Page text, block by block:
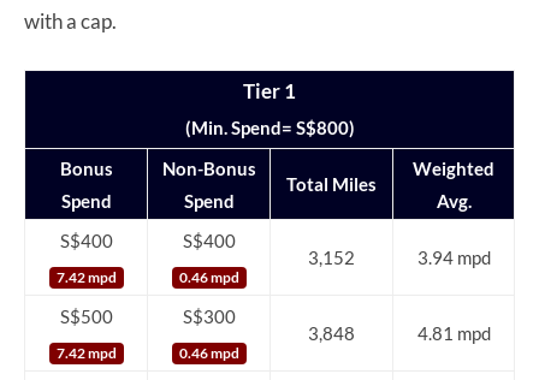
with a cap.
Tier 1
(Min. Spend= S$800)
Bonus
Spend
Non-Bonus
Spend
Total Miles
Weighted
Avg.
S$400
7.42 mpd
S$400
0.46 mpd
3,152 3.94 mpd
S$500
7.42 mpd
S$300
0.46 mpd
3,848 4.81 mpd